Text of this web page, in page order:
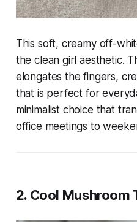
This soft, creamy off-
the clean girl aesthetic.
elongates the fingers,
that is perfect for
minimalist choice that
office meetings to
2. Cool Mushroom